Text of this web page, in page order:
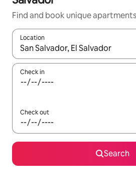
Find and book unique
Location
When results are available,
Check in
Check out
Search